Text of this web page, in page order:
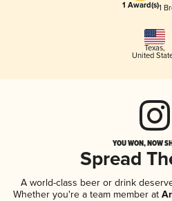
1 Award(s)1
Texas,
United
YOU WON, NOW
Spread
A world-class beer or drink
Whether you're a team member at